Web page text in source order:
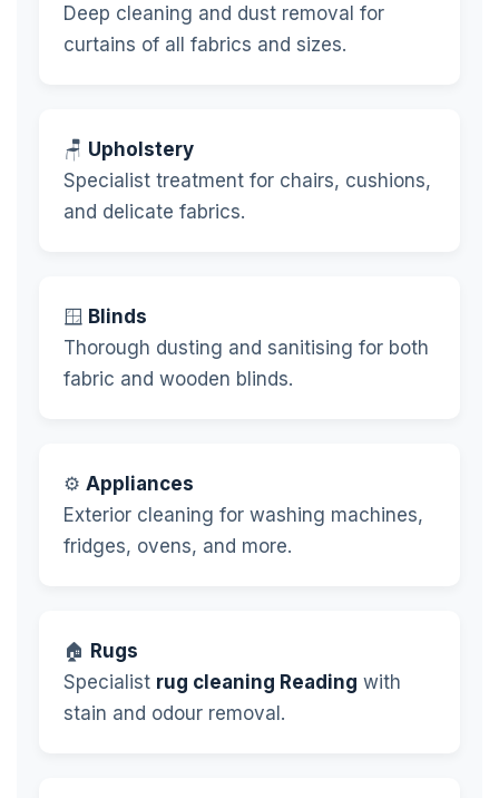
Deep cleaning and dust removal for
curtains of all fabrics and sizes.
🪑 Upholstery
Specialist treatment for chairs, cushions,
and delicate fabrics.
🪟 Blinds
Thorough dusting and sanitising for both
fabric and wooden blinds.
⚙️ Appliances
Exterior cleaning for washing machines,
fridges, ovens, and more.
🏠 Rugs
Specialist rug cleaning Reading with
stain and odour removal.